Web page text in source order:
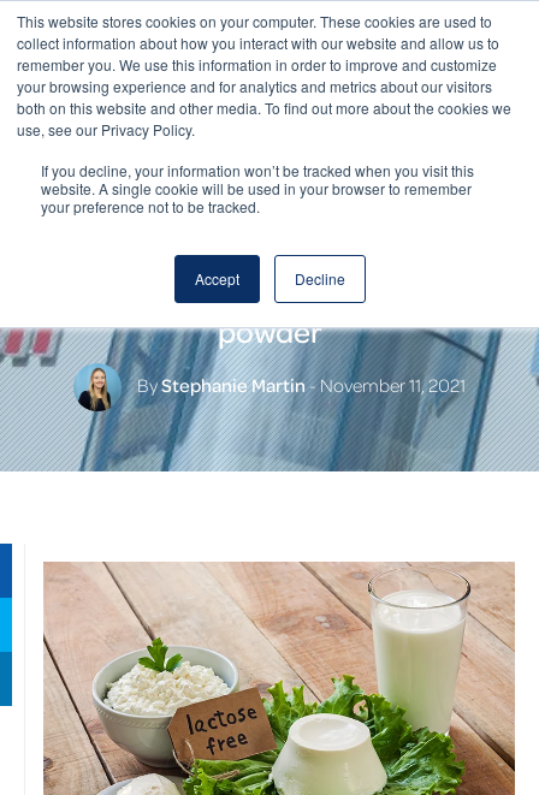
This website stores cookies on your computer. These cookies are used to
collect information about how you interact with our website and allow us to
remember you. We use this information in order to improve and customize
your browsing experience and for analytics and metrics about our visitors
both on this website and other media. To find out more about the cookies we
use, see our Privacy Policy.
If you decline, your information won’t be tracked when you visit this
website. A single cookie will be used in your browser to remember
your preference not to be tracked.
Accept Decline
HOCHDORF – the only Swiss
provider of lactose-free milk
powder
ByStephanie Martin- November 11, 2021